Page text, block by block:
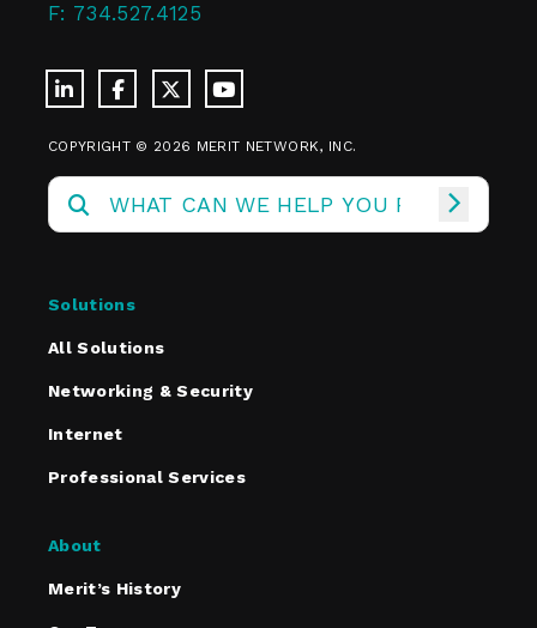
F: 734.527.4125
COPYRIGHT © 2026 MERIT NETWORK, INC.
Solutions
All Solutions
Networking & Security
Internet
Professional Services
About
Merit’s History